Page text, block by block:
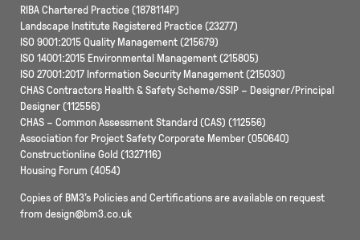
RIBA Chartered Practice (1878114P)
Landscape Institute Registered Practice (23277)
ISO 9001:2015 Quality Management (215679)
ISO 14001:2015 Environmental Management (215805)
ISO 27001:2017 Information Security Management (215030)
CHAS Contractors Health & Safety Scheme/SSIP – Designer/Principal
Designer (112556)
CHAS – Common Assessment Standard (CAS) (112556)
Association for Project Safety Corporate Member (050640)
Constructionline Gold (1327116)
Housing Forum (4054)
Copies of BM3’s Policies and Certifications are available on request
from design@bm3.co.uk